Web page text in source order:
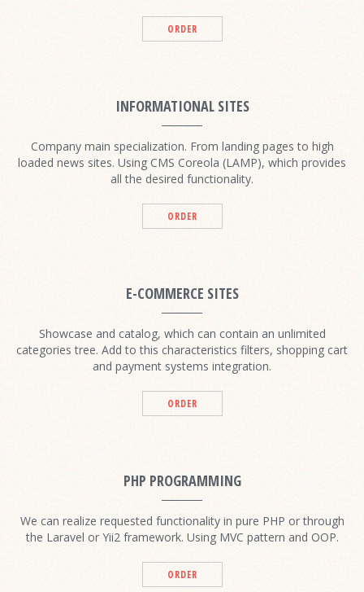
ORDER
INFORMATIONAL SITES
Company main specialization. From landing pages to high
loaded news sites. Using CMS Coreola (LAMP), which provides
all the desired functionality.
ORDER
E-COMMERCE SITES
Showcase and catalog, which can contain an unlimited
categories tree. Add to this characteristics filters, shopping cart
and payment systems integration.
ORDER
PHP PROGRAMMING
We can realize requested functionality in pure PHP or through
the Laravel or Yii2 framework. Using MVC pattern and OOP.
ORDER